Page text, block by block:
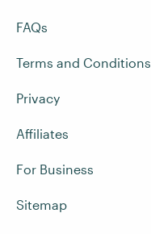
FAQs
Terms and Conditions
Privacy
Affiliates
For Business
Sitemap